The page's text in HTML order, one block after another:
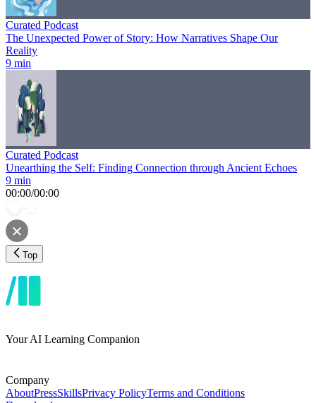
Curated Podcast
The Unexpected Power of Story: How Narratives Shape Our
Reality
9 min
Curated Podcast
Unearthing the Self: Finding Connection through Ancient Echoes
9 min
00:00/00:00
Top
Your AI Learning Companion
Company
AboutPressSkillsPrivacy PolicyTerms and Conditions